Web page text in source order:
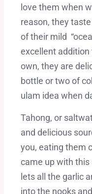
love them when
reason, they
of their mild
excellent addition
own, they are
bottle or two of
ulam idea when
Tahong, or
and delicious
you, eating them
came up with
lets all the garlic
into the nooks